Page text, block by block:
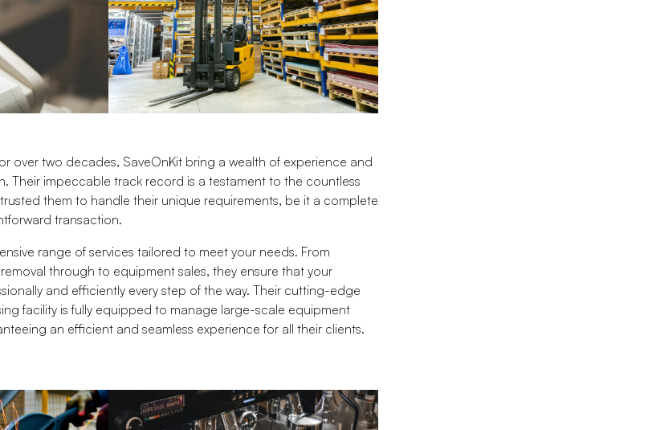
over two decades, SaveOnKit bring a wealth of experience and
Their impeccable track record is a testament to the countless
them to handle their unique requirements, be it a complete
transaction.
range of services tailored to meet your needs. From
through to equipment sales, they ensure that your
and efficiently every step of the way. Their cutting-edge
facility is fully equipped to manage large-scale equipment
an efficient and seamless experience for all their clients.